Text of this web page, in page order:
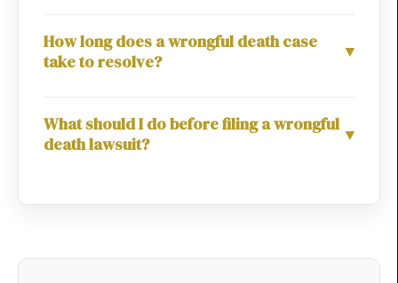
How long does a wrongful death case
take to resolve?
▼
What should I do before filing a wrongful
death lawsuit?
▼